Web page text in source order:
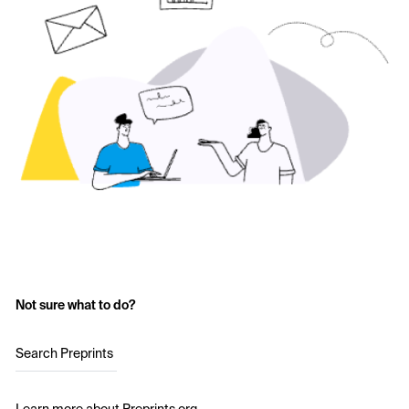
Not sure what to do?
Search Preprints